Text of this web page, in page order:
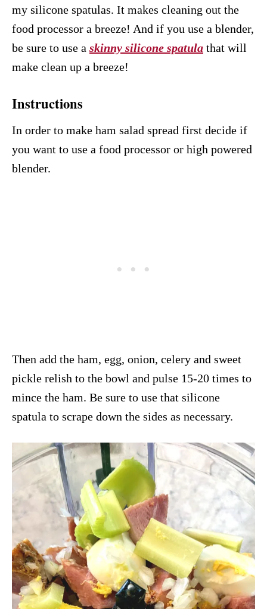
my silicone spatulas. It makes cleaning out the
food processor a breeze! And if you use a blender,
be sure to use a skinny silicone spatula that will
make clean up a breeze!
Instructions
In order to make ham salad spread first decide if
you want to use a food processor or high powered
blender.
Then add the ham, egg, onion, celery and sweet
pickle relish to the bowl and pulse 15-20 times to
mince the ham. Be sure to use that silicone
spatula to scrape down the sides as necessary.